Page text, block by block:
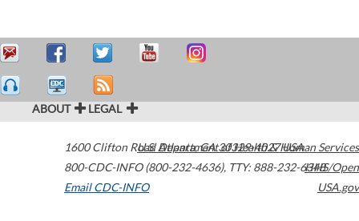
ABOUT LEGAL
1600 Clifton Road Atlanta,GA30329-4027USA
800-CDC-INFO (800-232-4636), TTY: 888-232-6348
Email CDC-INFO
U.S. Department of Health & Human Services
HHS/Open
USA.gov